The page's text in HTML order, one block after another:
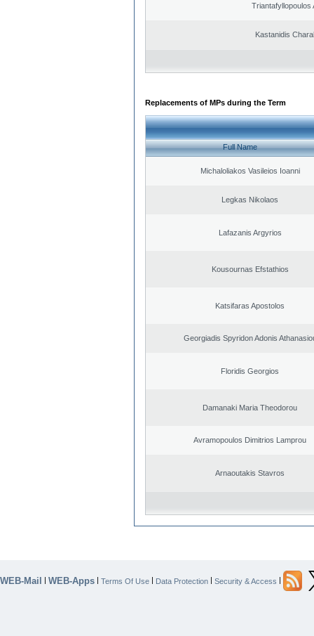
Triantafyllopoulos
Kastanidis
Replacements of MPs during the Term
Full Name
Michaloliakos Vasileios Ioanni
Legkas Nikolaos
Lafazanis Argyrios
Kousournas Efstathios
Katsifaras Apostolos
Georgiadis Spyridon Adonis
Floridis Georgios
Damanaki Maria Theodorou
Avramopoulos Dimitrios Lamprou
Arnaoutakis Stavros
WEB-Mail | WEB-Apps | Terms Of Use | Data Protection | Security & Access |